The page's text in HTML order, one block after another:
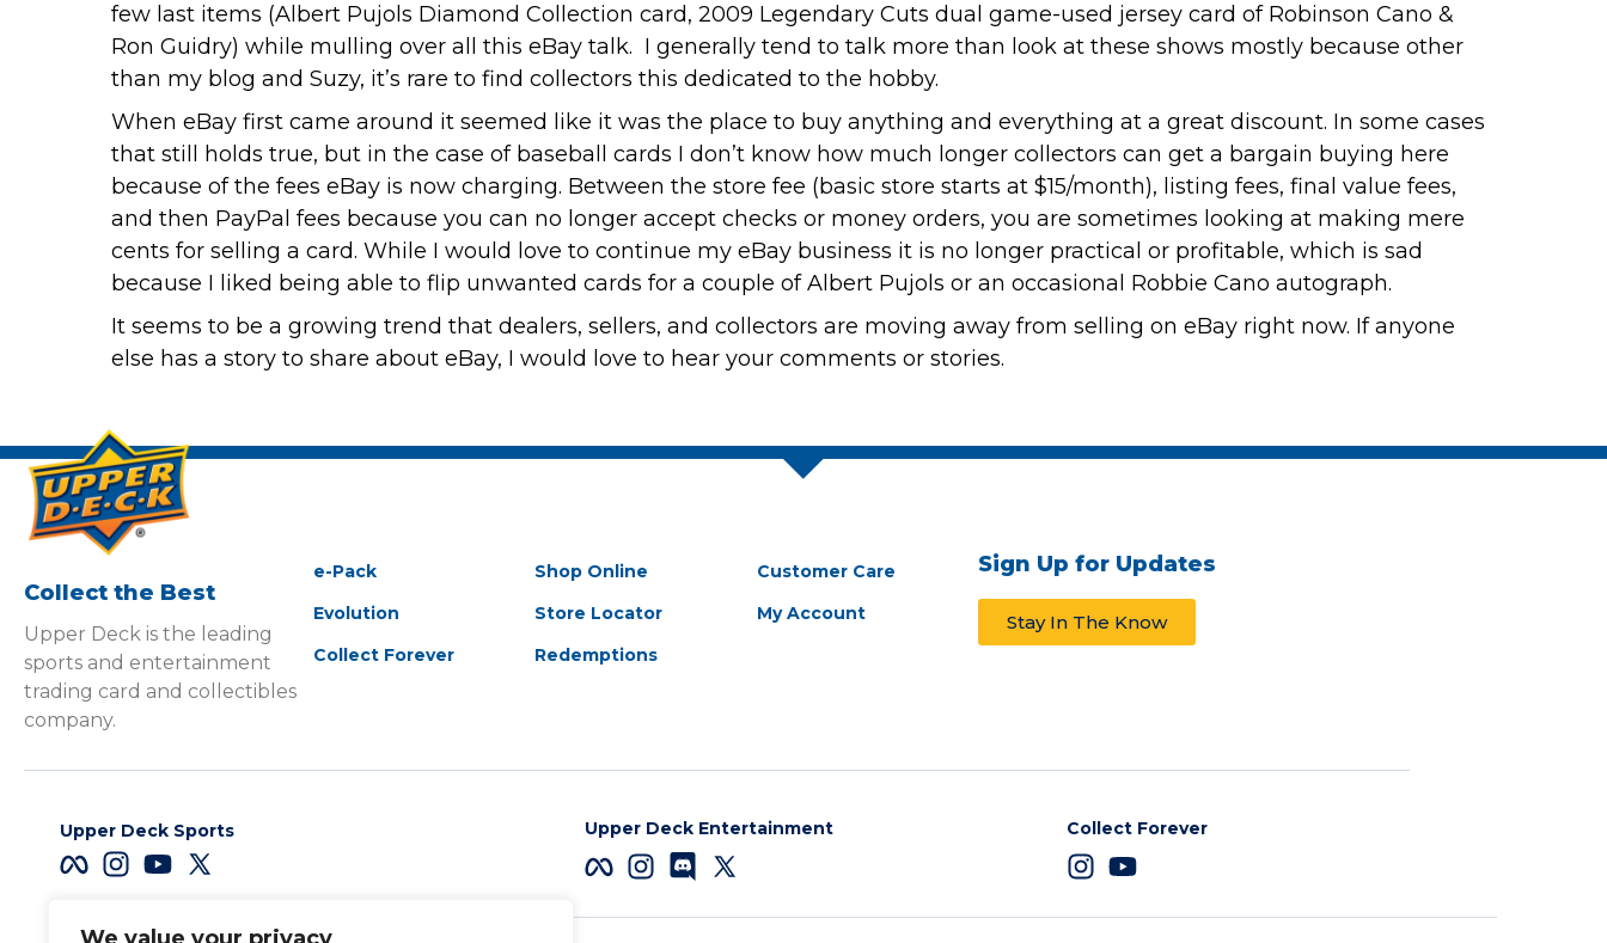
few last items (Albert Pujols Diamond Collection card, 2009 Legendary Cuts dual game-used jersey card of Robinson Cano &
Ron Guidry) while mulling over all this eBay talk. I generally tend to talk more than look at these shows mostly because other
than my blog and Suzy, it’s rare to find collectors this dedicated to the hobby.
When eBay first came around it seemed like it was the place to buy anything and everything at a great discount. In some cases
that still holds true, but in the case of baseball cards I don’t know how much longer collectors can get a bargain buying here
because of the fees eBay is now charging. Between the store fee (basic store starts at $15/month), listing fees, final value fees,
and then PayPal fees because you can no longer accept checks or money orders, you are sometimes looking at making mere
cents for selling a card. While I would love to continue my eBay business it is no longer practical or profitable, which is sad
because I liked being able to flip unwanted cards for a couple of Albert Pujols or an occasional Robbie Cano autograph.
It seems to be a growing trend that dealers, sellers, and collectors are moving away from selling on eBay right now. If anyone
else has a story to share about eBay, I would love to hear your comments or stories.
Collect the Best
Upper Deck is the leading
sports and entertainment
trading card and collectibles
company.
e-Pack
Evolution
Collect Forever
Shop Online
Store Locator
Redemptions
Customer Care
My Account
Sign Up for Updates
Stay In The Know
Upper Deck Sports Upper Deck Entertainment Collect Forever